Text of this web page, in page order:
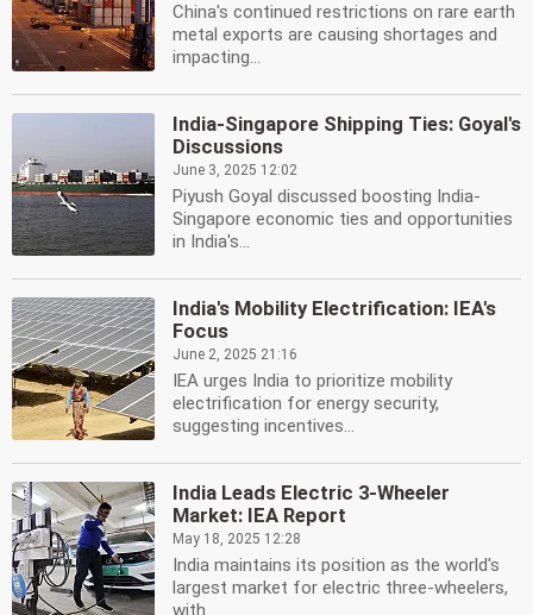
China's continued restrictions on rare earth
metal exports are causing shortages and
impacting...
India-Singapore Shipping Ties: Goyal's
Discussions
June 3, 2025 12:02
Piyush Goyal discussed boosting India-
Singapore economic ties and opportunities
in India's...
India's Mobility Electrification: IEA's
Focus
June 2, 2025 21:16
IEA urges India to prioritize mobility
electrification for energy security,
suggesting incentives...
India Leads Electric 3-Wheeler
Market: IEA Report
May 18, 2025 12:28
India maintains its position as the world's
largest market for electric three-wheelers,
with...